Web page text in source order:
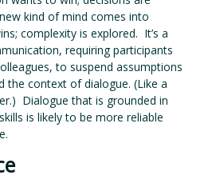
kind of mind comes into
complexity is explored. It’s a
requiring participants
to suspend assumptions
the context of dialogue. (Like a
Dialogue that is grounded in
is likely to be more reliable